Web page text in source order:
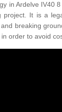
in Ardelve IV40
project. It is a
breaking
order to avoid